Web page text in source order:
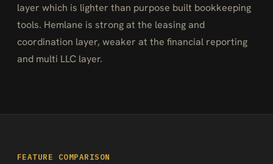
layer which is lighter than purpose built bookkeeping
tools. Hemlane is strong at the leasing and
coordination layer, weaker at the financial reporting
and multi LLC layer.
FEATURE COMPARISON